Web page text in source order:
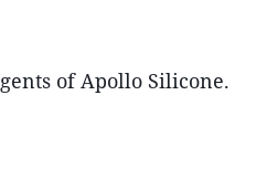
of Apollo Silicone.